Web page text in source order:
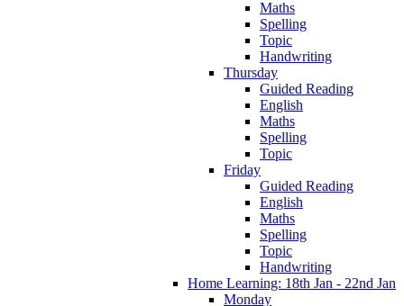
Maths
Spelling
Topic
Handwriting
Thursday
Guided Reading
English
Maths
Spelling
Topic
Friday
Guided Reading
English
Maths
Spelling
Topic
Handwriting
Home Learning: 18th Jan - 22nd Jan
Monday